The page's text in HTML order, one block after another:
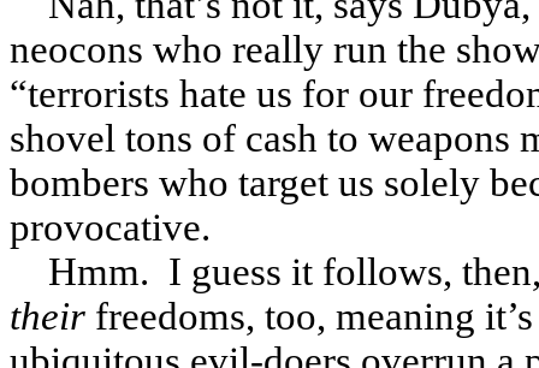
neocons who really run the
“terrorists hate us for our
shovel tons of cash to weapons
bombers who target us solely
provocative.
Hmm. I guess it follows,
their freedoms, too, meaning